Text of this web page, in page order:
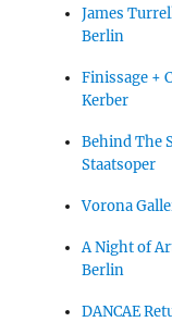
James
Berlin
Finissage +
Kerber
Behind The
Staatsoper
Vorona
A Night of
Berlin
DANCAE